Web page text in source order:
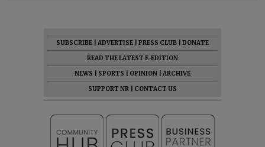
SUBSCRIBE ADVERTISE PRESS CLUB
DONATE
READ THE LATEST E-EDITION
NEWS
SPORTS OPINION
ARCHIVE
SUPPORT NR
CONTACT US